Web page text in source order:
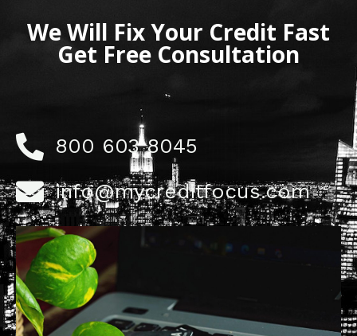
We Will Fix Your Credit Fast
Get Free Consultation
800 603 8045
info@mycreditfocus.com